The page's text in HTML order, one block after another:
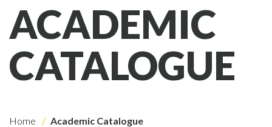
ACADEMIC
CATALOGUE
Home Academic Catalogue